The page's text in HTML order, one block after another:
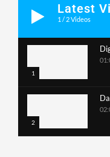
Latest
1 / 2Videos
1
2